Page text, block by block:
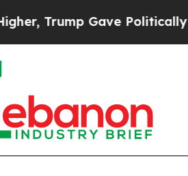
Politically Connected oil